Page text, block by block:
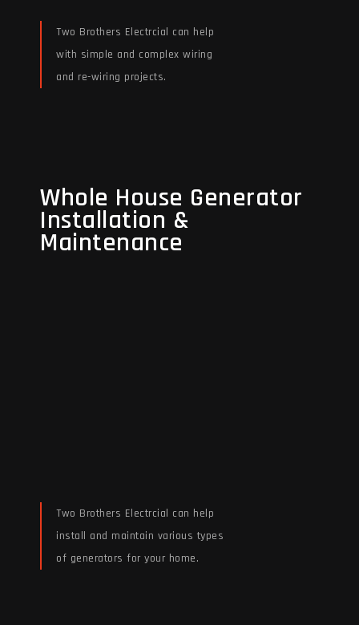
Two Brothers Electrcial can help
with simple and complex wiring
and re-wiring projects.
Whole House Generator
Installation &
Maintenance
Two Brothers Electrcial can help
install and maintain various types
of generators for your home.
Whole House Generator
Installation &
Maintenance